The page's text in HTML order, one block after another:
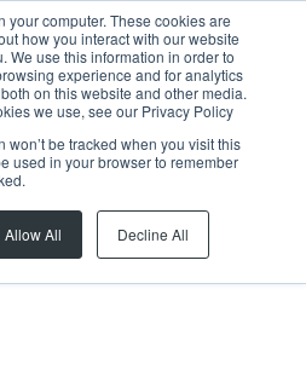
your computer. These cookies are
how you interact with our website
We use this information in order to
experience and for analytics
on this website and other media.
we use, see our Privacy Policy
won’t be tracked when you visit this
used in your browser to remember
Allow All Decline All
& Head office Kurt Schultz